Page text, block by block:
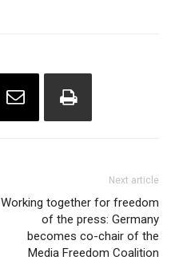
Next article
Working together for freedom
of the press: Germany
becomes co-chair of the
Media Freedom Coalition